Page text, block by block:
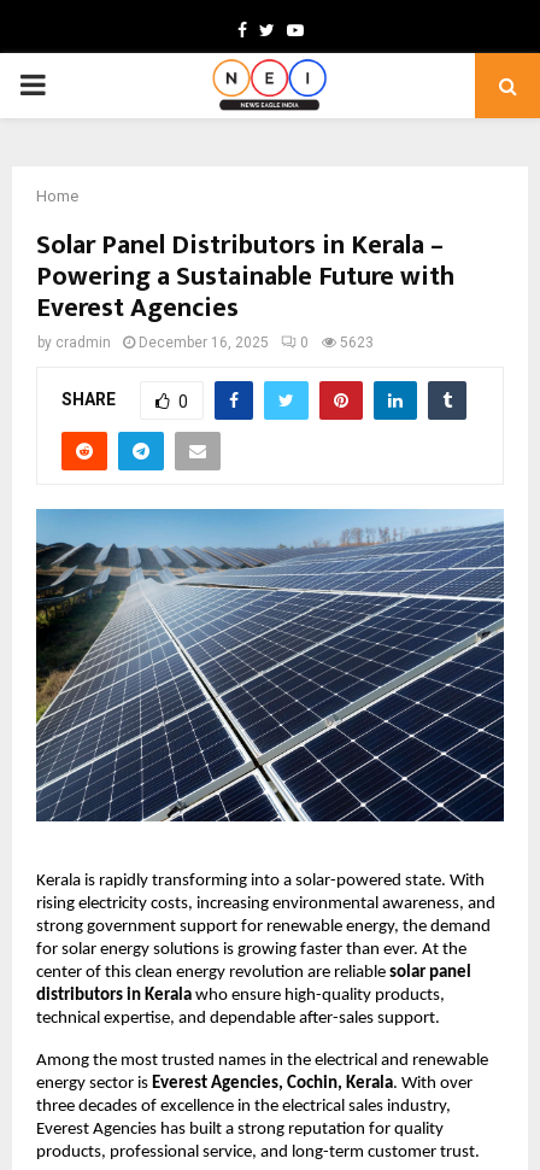
Facebook
TwitterYoutube
PRIMARY
Home
Solar Panel Distributors in Kerala –
Powering a Sustainable Future with
Everest Agencies
by cradmin December 16, 2025 0 5623
SHARE 0
Kerala is rapidly transforming into a solar-powered state. With
rising electricity costs, increasing environmental awareness, and
strong government support for renewable energy, the demand
for solar energy solutions is growing faster than ever. At the
center of this clean energy revolution are reliable solar panel
distributors in Kerala who ensure high-quality products,
technical expertise, and dependable after-sales support.
Among the most trusted names in the electrical and renewable
energy sector is Everest Agencies, Cochin, Kerala. With over
three decades of excellence in the electrical sales industry,
Everest Agencies has built a strong reputation for quality
products, professional service, and long-term customer trust.